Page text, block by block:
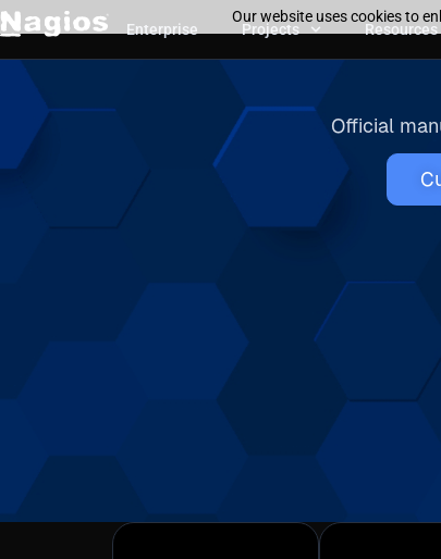
Enterprise Projects Resources
Official
Our website uses cookies to